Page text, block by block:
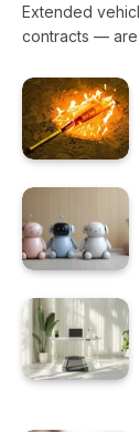
Extended
contracts — are